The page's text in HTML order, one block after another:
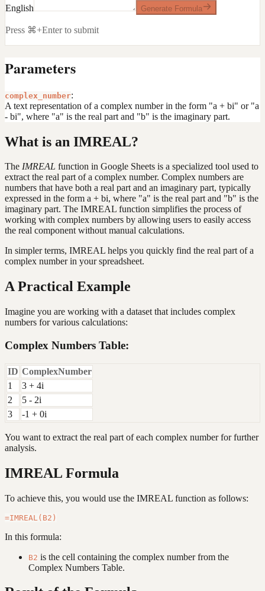
English Generate Formula
Press ⌘+Enter to submit
Parameters
complex_number:
A text representation of a complex number in the form "a + bi" or "a
- bi", where "a" is the real part and "b" is the imaginary part.
What is an IMREAL?
The IMREAL function in Google Sheets is a specialized tool used to
extract the real part of a complex number. Complex numbers are
numbers that have both a real part and an imaginary part, typically
expressed in the form a + bi, where "a" is the real part and "b" is the
imaginary part. The IMREAL function simplifies the process of
working with complex numbers by allowing users to easily access
the real component without manual calculations.
In simpler terms, IMREAL helps you quickly find the real part of a
complex number in your spreadsheet.
A Practical Example
Imagine you are working with a dataset that includes complex
numbers for various calculations:
Complex Numbers Table:
ID ComplexNumber
1
3 + 4i
2
5 - 2i
3
-1 + 0i
You want to extract the real part of each complex number for further
analysis.
IMREAL Formula
To achieve this, you would use the IMREAL function as follows:
In this formula:
B2 is the cell containing the complex number from the
Complex Numbers Table.